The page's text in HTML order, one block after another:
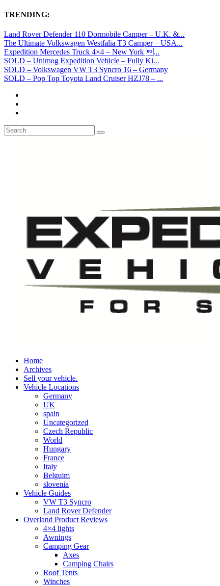
TRENDING:
Land Rover Defender 110 Dormobile Camper – U.K. &...
The Ultimate Volkswagen Westfalia T3 Camper – USA...
Expedition Mercedes Truck 4×4 – New York ...
SOLD – Unimog Expedition Vehicle – Fully Ki...
SOLD – Volkswagen VW T3 Syncro 16 – Germany
SOLD – Pop Top Toyota Land Cruiser HZJ78 – ...
Home
Archives
Sell your vehicle.
Vehicle Locations
Germany
UK
spain
Uncategorized
Czech Republic
World
Hungary
France
Italy
Belguim
slovenia
Vehicle Guides
VW T3 Syncro
Land Rover Defender
Overland Product Reviews
4×4 lights
Awnings
Camping Gear
Axes
Camping Chairs
Roof Tents
Winches